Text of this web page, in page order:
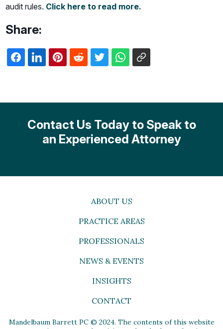
audit rules. Click here to read more.
Share:
Contact Us Today to Speak to
an Experienced Attorney
ABOUT US
PRACTICE AREAS
PROFESSIONALS
NEWS & EVENTS
INSIGHTS
CONTACT
Mandelbaum Barrett PC © 2024. The contents of this website